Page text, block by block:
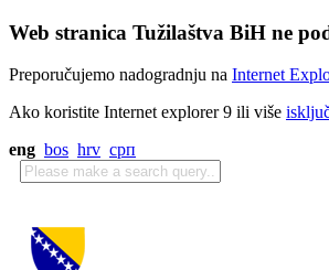
Web stranica Tužilaštva BiH ne
Preporučujemo nadogradnju na Internet
Ako koristite Internet explorer 9 ili više
eng bos hrv срп